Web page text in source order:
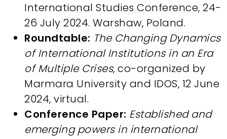
International Studies Conference, 24-
26 July 2024. Warshaw, Poland.
Roundtable: The Changing Dynamics
of International Institutions in an Era
of Multiple Crises, co-organized by
Marmara University and IDOS, 12 June
2024, virtual.
Conference Paper: Established and
emerging powers in international